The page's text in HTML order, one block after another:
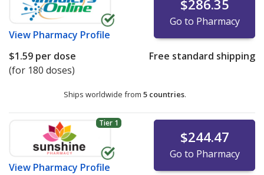
View Pharmacy Profile
$286.35
Go to Pharmacy
$1.59 per dose
(for 180 doses)
Free standard shipping
Ships worldwide from 5 countries.
Tier 1
View Pharmacy Profile
$244.47
Go to Pharmacy